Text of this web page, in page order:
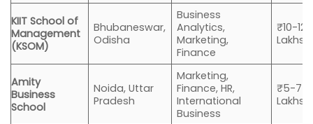
KIIT School of
Management
(KSOM)
Bhubaneswar,
Odisha
Business
Analytics,
Marketing,
Finance
₹10-12
Lakhs
Amity
Business
School
Noida, Uttar
Pradesh
Marketing,
Finance, HR,
International
Business
₹5-7
Lakhs